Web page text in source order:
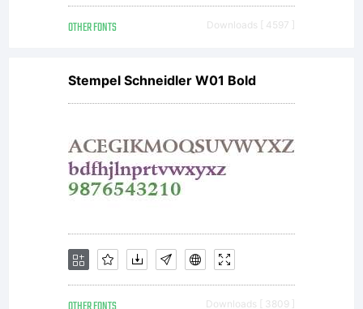
use or
reproduction
use contact
me before,
OTHER FONTS Downloads [ 4597 ]
Stempel Schneidler W01 Bold
Downloads [ 3809 ]